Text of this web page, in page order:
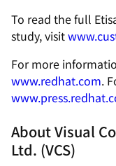
To read the full
study, visit
For more
www.redhat.com.
About Visual
Ltd. (VCS)